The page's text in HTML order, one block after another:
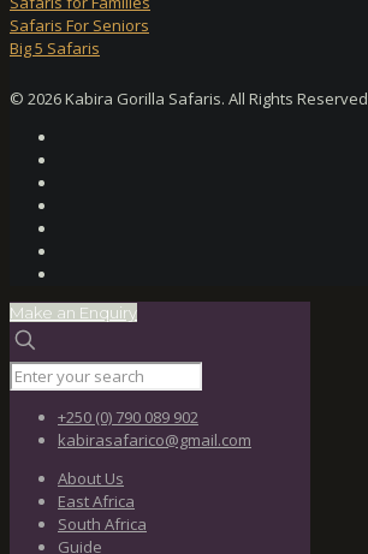
Safaris For Seniors
Big 5 Safaris
© 2026 Kabira Gorilla Safaris. All Rights Reserved
Make an Enquiry
+250 (0) 790 089 902
kabirasafarico@gmail.com
About Us
East Africa
South Africa
Guide